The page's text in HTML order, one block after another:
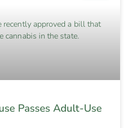
Passes Adult-Use